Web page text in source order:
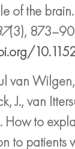
of the brain.
(3),
van
J., van
How to
to patients